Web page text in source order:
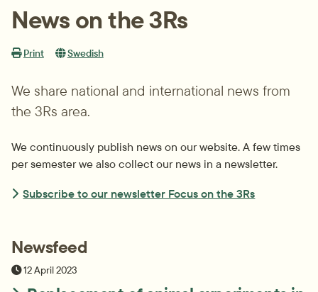
News on the 3Rs
Print Swedish
We share national and international news from
the 3Rs area.
We continuously publish news on our website. A few times
per semester we also collect our news in a newsletter.
Subscribe to our newsletter Focus on the 3Rs
Newsfeed
Publiceringsdatum
12 April 2023